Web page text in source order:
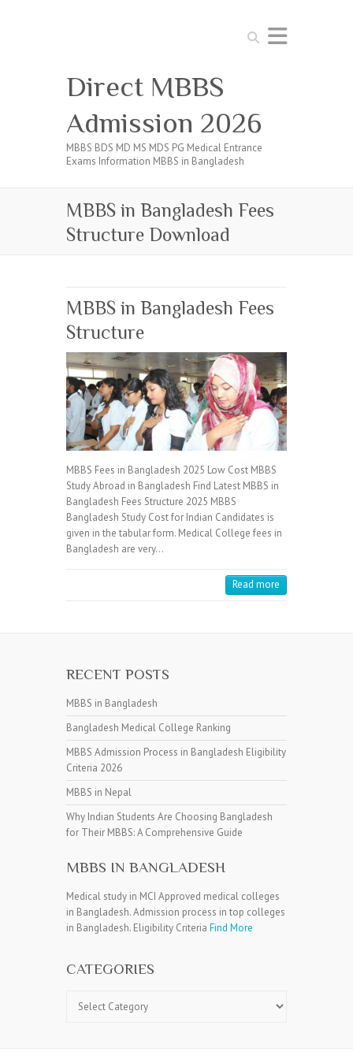
Search
Direct MBBS
Admission 2026
MBBS BDS MD MS MDS PG Medical Entrance
Exams Information MBBS in Bangladesh
MBBS in Bangladesh Fees
Structure Download
MBBS in Bangladesh Fees
Structure
MBBS Fees in Bangladesh 2025 Low Cost MBBS
Study Abroad in Bangladesh Find Latest MBBS in
Bangladesh Fees Structure 2025 MBBS
Bangladesh Study Cost for Indian Candidates is
given in the tabular form. Medical College fees in
Bangladesh are very…
Read more
RECENT POSTS
MBBS in Bangladesh
Bangladesh Medical College Ranking
MBBS Admission Process in Bangladesh Eligibility
Criteria 2026
MBBS in Nepal
Why Indian Students Are Choosing Bangladesh
for Their MBBS: A Comprehensive Guide
MBBS IN BANGLADESH
Medical study in MCI Approved medical colleges
in Bangladesh. Admission process in top colleges
in Bangladesh. Eligibility Criteria Find More
CATEGORIES